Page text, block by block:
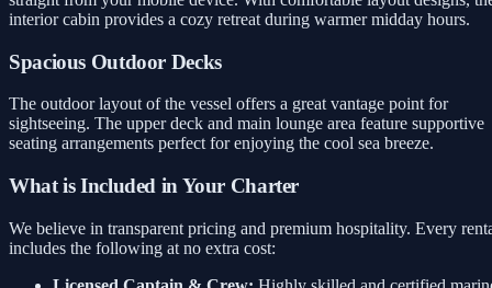
interior cabin provides a cozy retreat during warmer midday hours.
Spacious Outdoor Decks
The outdoor layout of the vessel offers a great vantage point for
sightseeing. The upper deck and main lounge area feature supportive
seating arrangements perfect for enjoying the cool sea breeze.
What is Included in Your Charter
We believe in transparent pricing and premium hospitality. Every
includes the following at no extra cost: